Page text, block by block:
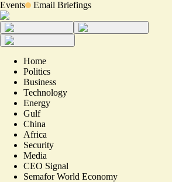
Events Email Briefings
Home
Politics
Business
Technology
Energy
Gulf
China
Africa
Security
Media
CEO Signal
Semafor World Economy